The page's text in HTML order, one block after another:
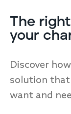
The
your
Discover
solution
want and